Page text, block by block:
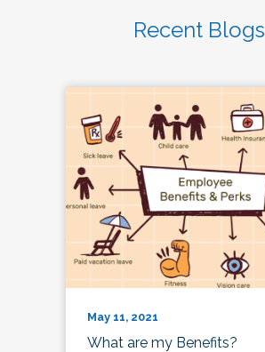
Recent Blogs
May 11, 2021
What are my Benefits?